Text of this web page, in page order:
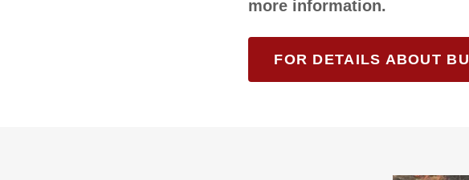
more information.
FOR DETAILS ABOUT